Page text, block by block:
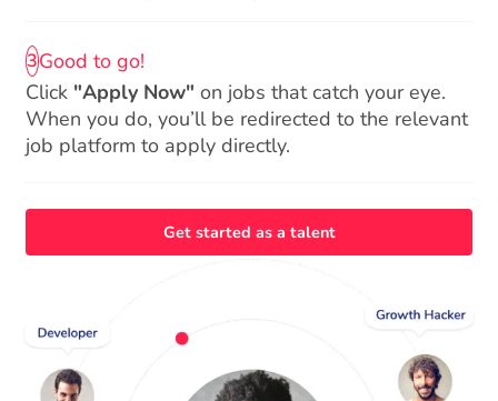
3Good to go!
Click "Apply Now" on jobs that catch your eye.
When you do, you’ll be redirected to the relevant
job platform to apply directly.
Get started as a talent